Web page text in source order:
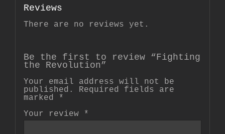
Reviews
There are no reviews yet.
Be the first to review “Fighting
the Revolution”
Your email address will not be
published.
Required fields are
marked
*
Your review
*